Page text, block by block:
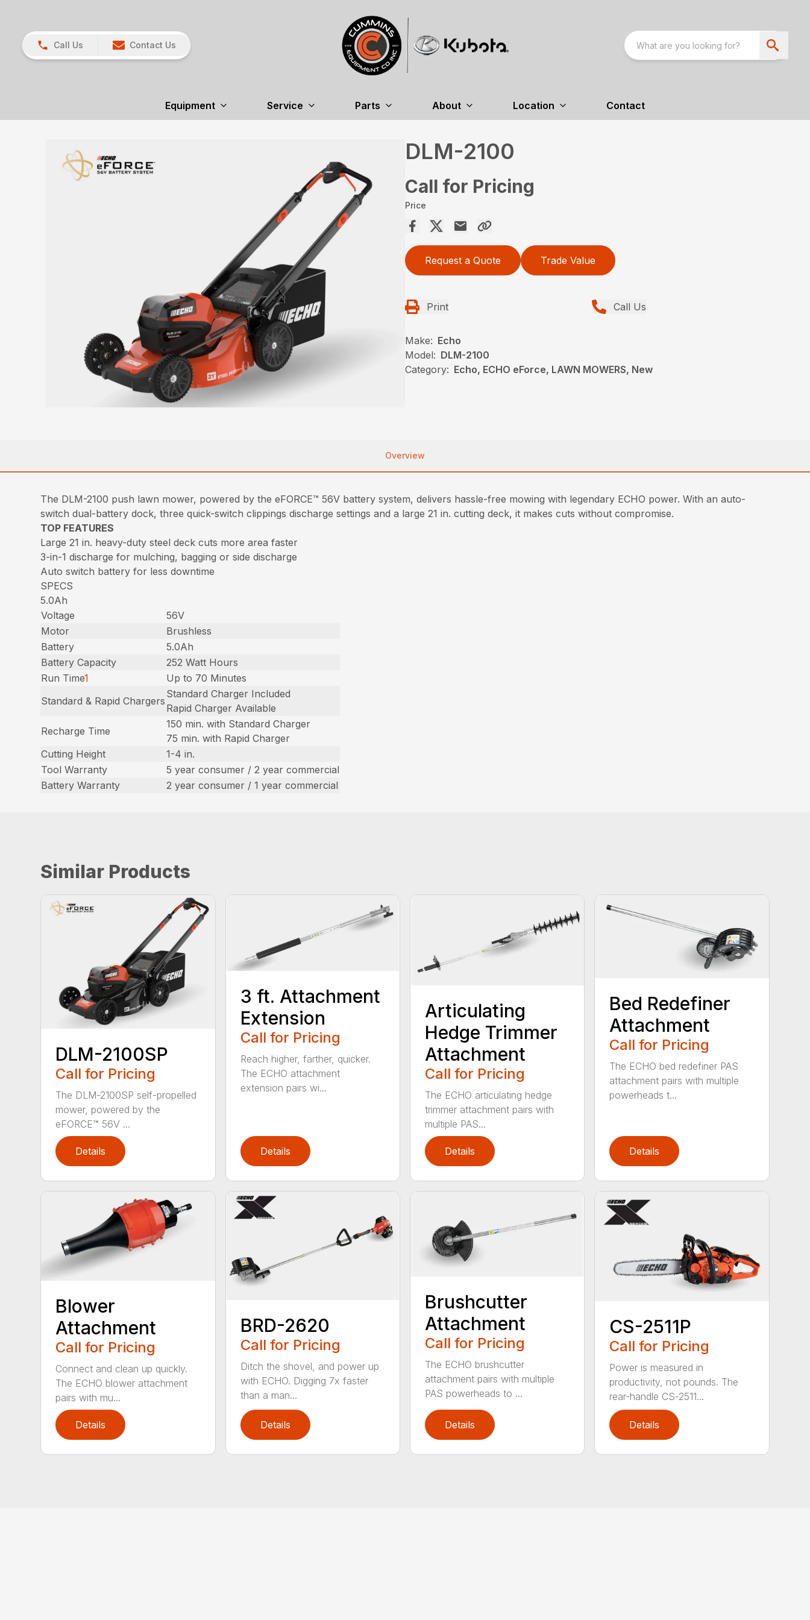
Call Us Contact Us
Equipment Service Parts About Location Contact
DLM-2100
Call for Pricing
Price
Request a Quote Trade Value
Print Call Us
Make: Echo
Model: DLM-2100
Category: Echo, ECHO eForce, LAWN MOWERS, New
Overview
The DLM-2100 push lawn mower, powered by the eFORCE™ 56V battery system, delivers hassle-free mowing with legendary ECHO power. With an auto-
switch dual-battery dock, three quick-switch clippings discharge settings and a large 21 in. cutting deck, it makes cuts without compromise.
TOP FEATURES
Large 21 in. heavy-duty steel deck cuts more area faster
3-in-1 discharge for mulching, bagging or side discharge
Auto switch battery for less downtime
SPECS
5.0Ah
Voltage
56V
Motor
Brushless
Battery
5.0Ah
Battery Capacity
252 Watt Hours
Run Time1
Up to 70 Minutes
Standard & Rapid Chargers
Standard Charger Included
Rapid Charger Available
Recharge Time
150 min. with Standard Charger
75 min. with Rapid Charger
Cutting Height
1-4 in.
Tool Warranty
5 year consumer / 2 year commercial
Battery Warranty
2 year consumer / 1 year commercial
Similar Products
DLM-2100SP
Call for Pricing
The DLM-2100SP self-propelled
mower, powered by the
eFORCE™ 56V ...
Details
3 ft. Attachment
Extension
Call for Pricing
Reach higher, farther, quicker.
The ECHO attachment
extension pairs wi...
Details
Articulating
Hedge Trimmer
Attachment
Call for Pricing
The ECHO articulating hedge
trimmer attachment pairs with
multiple PAS...
Details
Bed Redefiner
Attachment
Call for Pricing
The ECHO bed redefiner PAS
attachment pairs with multiple
powerheads t...
Details
Blower
Attachment
Call for Pricing
Connect and clean up quickly.
The ECHO blower attachment
pairs with mu...
Details
BRD-2620
Call for Pricing
Ditch the shovel, and power up
with ECHO. Digging 7x faster
than a man...
Details
Brushcutter
Attachment
Call for Pricing
The ECHO brushcutter
attachment pairs with multiple
PAS powerheads to ...
Details
CS-2511P
Call for Pricing
Power is measured in
productivity, not pounds. The
rear-handle CS-2511...
Details